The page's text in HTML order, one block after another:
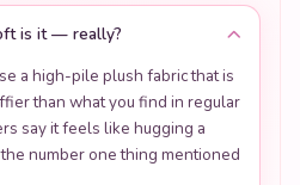
is it — really?
a high-pile plush fabric that is
than what you find in regular
say it feels like hugging a
number one thing mentioned